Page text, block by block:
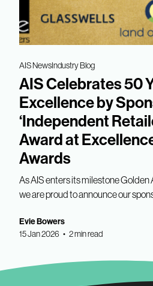
AIS NewsIndustry Blog
AIS Celebrates 50
Excellence by
‘Independent
Award at
Awards
As AIS enters its milestone Golden
we are proud to announce our
Evie Bowers
15 Jan 2026 • 2 min read